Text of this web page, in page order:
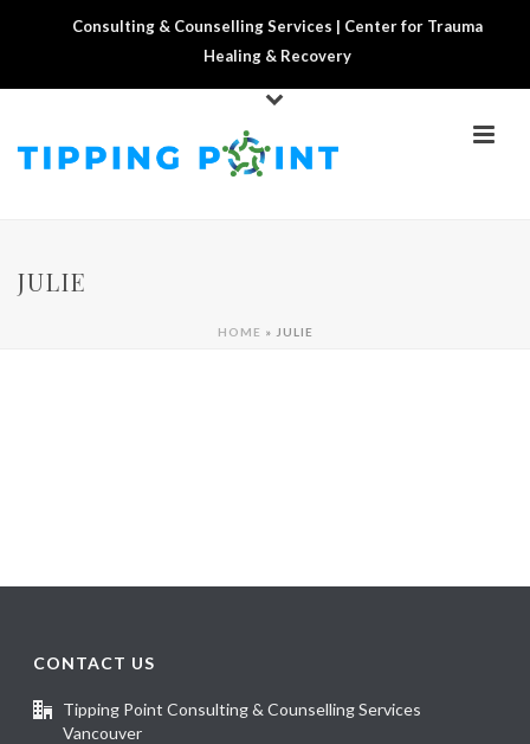
Consulting & Counselling Services | Center for Trauma
Healing & Recovery
JULIE
HOME » JULIE
CONTACT US
Tipping Point Consulting & Counselling Services
Vancouver